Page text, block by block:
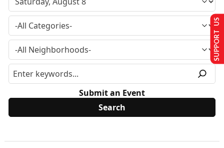
Submit an Event
SUPPORT US